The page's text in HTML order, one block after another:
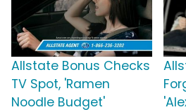
Allstate Bonus Checks
TV Spot, 'Ramen
Noodle Budget'